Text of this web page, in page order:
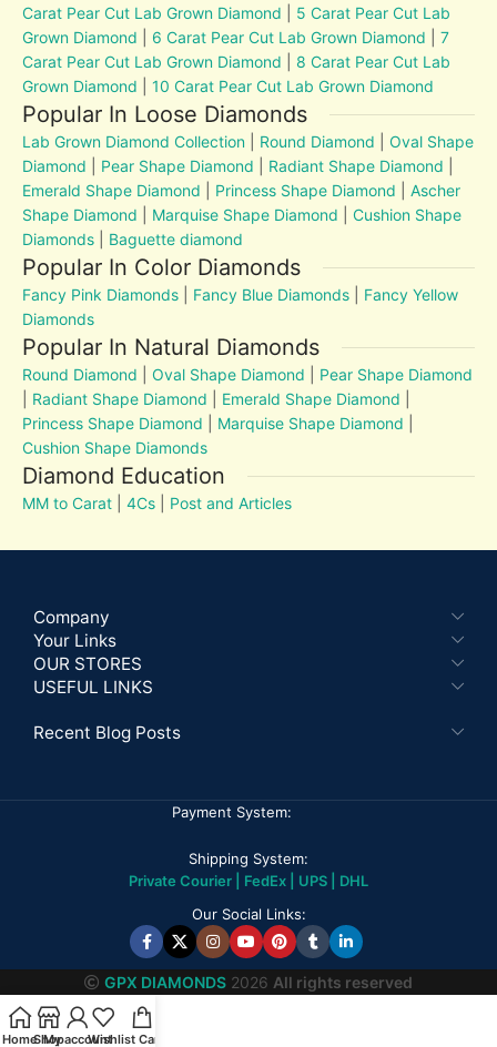
Carat Pear Cut Lab Grown Diamond
5 Carat Pear Cut Lab
Grown Diamond
6 Carat Pear Cut Lab Grown Diamond |7
Carat Pear Cut Lab Grown Diamond
8 Carat Pear Cut Lab
Grown Diamond |10 Carat Pear Cut Lab Grown Diamond
Popular In Loose Diamonds
Lab Grown Diamond Collection Round Diamond |Oval Shape
Diamond
Pear Shape Diamond Radiant Shape Diamond
Emerald Shape Diamond
Princess Shape Diamond |Ascher
Shape Diamond
Marquise Shape Diamond |Cushion Shape
Diamonds
Baguette diamond
Popular In Color Diamonds
Fancy Pink Diamonds Fancy Blue Diamonds
Fancy Yellow
Diamonds
Popular In Natural Diamonds
Round Diamond |Oval Shape Diamond
Pear Shape Diamond
Radiant Shape Diamond Emerald Shape Diamond
Princess Shape Diamond
Marquise Shape Diamond
Cushion Shape Diamonds
Diamond Education
MM to Carat |4Cs Post and Articles
Company
Your Links
OUR STORES
USEFUL LINKS
Recent Blog Posts
Payment System:
Shipping System:
Private Courier | FedEx | UPS | DHL
Our Social Links:
GPX DIAMONDS 2026 All rights reserved
HomeShop
My accountWishlist Cart